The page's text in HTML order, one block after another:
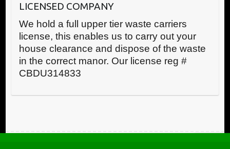
LICENSED COMPANY
We hold a full upper tier waste carriers
license, this enables us to carry out your
house clearance and dispose of the waste
in the correct manor. Our license reg #
CBDU314833